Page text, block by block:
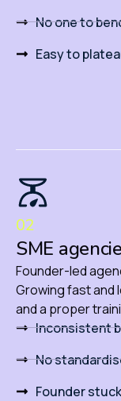
No one to
Easy to
02
SME
Founder-led
Growing fast
and a proper
Inconsistent
No
Founder